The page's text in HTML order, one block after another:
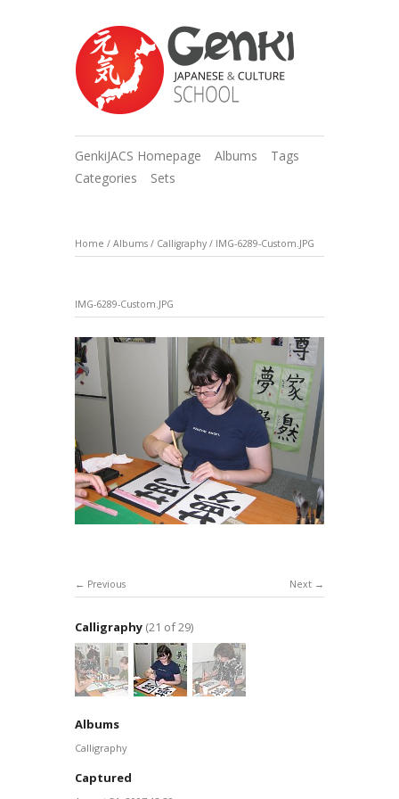
GenkiJACS Homepage Albums
Tags
Categories
Sets
Home / Albums / Calligraphy / IMG-6289-Custom.JPG
IMG-6289-Custom.JPG
Next
Previous
Calligraphy (21 of 29)
Albums
Calligraphy
Captured